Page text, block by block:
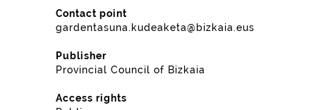
Contact point
gardentasuna.kudeaketa@bizkaia.eus
Publisher
Provincial Council of Bizkaia
Access rights